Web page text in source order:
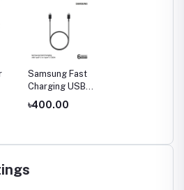
Samsung Fast
Charging USB
Type-C to Type-
C Cable (3A)
৳400.00